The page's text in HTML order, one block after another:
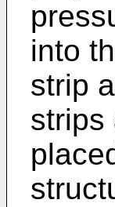
into
strip
strips